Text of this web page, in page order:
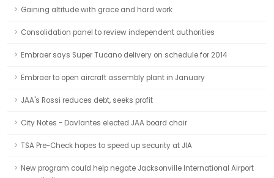
Gaining altitude with grace and hard work
Consolidation panel to review independent authorities
Embraer says Super Tucano delivery on schedule for 2014
Embraer to open aircraft assembly plant in January
JAA's Rossi reduces debt, seeks profit
City Notes - Davlantes elected JAA board chair
TSA Pre-Check hopes to speed up security at JIA
New program could help negate Jacksonville International Airport